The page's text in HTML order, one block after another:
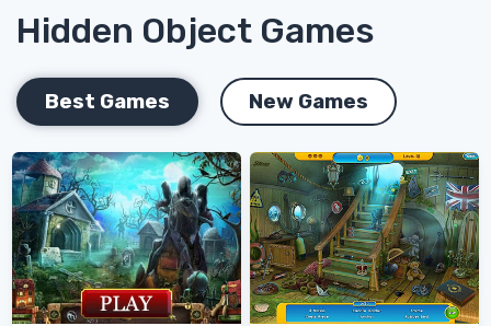
Hidden Object Games
Best Games New Games